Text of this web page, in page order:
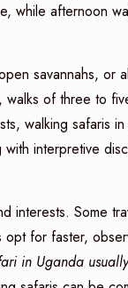
while afternoon
savannahs, or
walks of three to
walking safaris
interpretive
interests. Some
opt for faster,
in Uganda